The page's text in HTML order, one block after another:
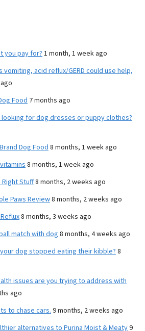
you pay for? 1 month, 1 week ago
vomiting, acid reflux/GERD could use help,
Food 7 months ago
looking for dog dresses or puppy clothes?
Dog Food 8 months, 1 week ago
8 months, 1 week ago
Right Stuff8 months, 2 weeks ago
Paws Review8 months, 2 weeks ago
8 months, 3 weeks ago
match with dog8 months, 4 weeks ago
dog stopped eating their kibble? 8
issues are you trying to address with
ago
to chase cars. 9 months, 2 weeks ago
alternatives to Purina Moist & Meaty9